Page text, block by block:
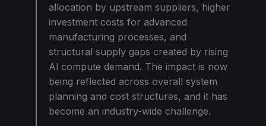
allocation by upstream suppliers, higher
investment costs for advanced
manufacturing processes, and
structural supply gaps created by rising
Al compute demand. The impact is now
being reflected across overall system
planning and cost structures, and it has
become an industry-wide challenge.